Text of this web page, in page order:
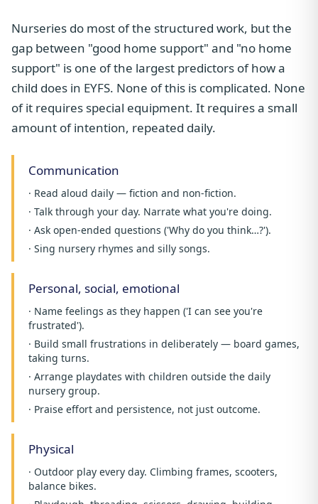
Nurseries do most of the structured work, but the
gap between "good home support" and "no home
support" is one of the largest predictors of how a
child does in EYFS. None of this is complicated. None
of it requires special equipment. It requires a small
amount of intention, repeated daily.
Communication
· Read aloud daily — fiction and non-fiction.
· Talk through your day. Narrate what you're doing.
· Ask open-ended questions ('Why do you think…?').
· Sing nursery rhymes and silly songs.
Personal, social, emotional
· Name feelings as they happen ('I can see you're
frustrated').
· Build small frustrations in deliberately — board games,
taking turns.
· Arrange playdates with children outside the daily
nursery group.
· Praise effort and persistence, not just outcome.
Physical
· Outdoor play every day. Climbing frames, scooters,
balance bikes.